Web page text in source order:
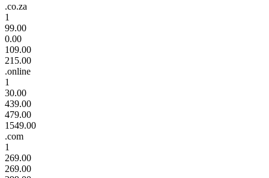
.co.za
1
99.00
0.00
109.00
215.00
.online
1
30.00
439.00
479.00
1549.00
.com
1
269.00
269.00